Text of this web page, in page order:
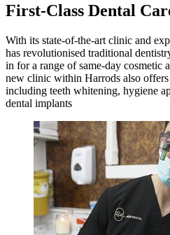
First-Class Dental
With its state-of-the-art clinic and
has revolutionised traditional
in for a range of same-day cosmetic
new clinic within Harrods also offers
including teeth whitening, hygiene
dental implants